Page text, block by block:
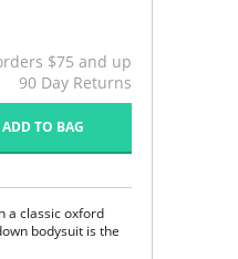
$75 and up
90 Day Returns
ADD TO BAG
a classic oxford
bodysuit is the